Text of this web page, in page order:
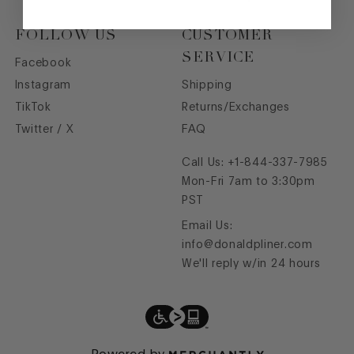
FOLLOW US
Facebook
Instagram
TikTok
Twitter / X
CUSTOMER
SERVICE
Shipping
Returns/Exchanges
FAQ
Call Us: +1-844-337-7985
Mon-Fri 7am to 3:30pm
PST
Email Us:
info@donaldpliner.com
We'll reply w/in 24 hours